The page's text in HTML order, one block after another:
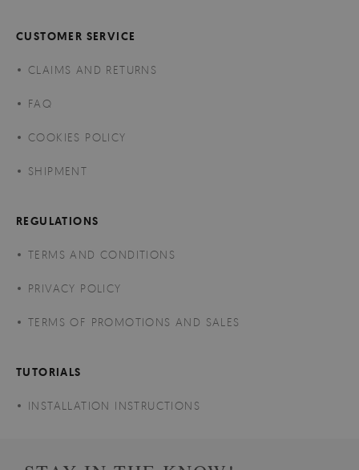
CUSTOMER SERVICE
CLAIMS AND RETURNS
FAQ
COOKIES POLICY
SHIPMENT
REGULATIONS
TERMS AND CONDITIONS
PRIVACY POLICY
TERMS OF PROMOTIONS AND SALES
TUTORIALS
INSTALLATION INSTRUCTIONS